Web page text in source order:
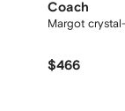
Coach
Margot
$466